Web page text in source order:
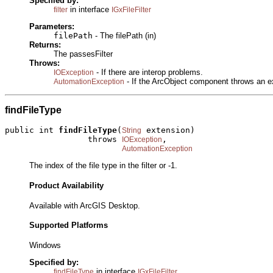
filter in interface IGxFileFilter
Parameters:
filePath - The filePath (in)
Returns:
The passesFilter
Throws:
IOException - If there are interop problems.
AutomationException - If the ArcObject component throws an
findFileType
public int findFileType( String
extension)
                 throws
IOException ,
AutomationException
The index of the file type in the filter or -1.
Product Availability
Available with ArcGIS Desktop.
Supported Platforms
Windows
Specified by: